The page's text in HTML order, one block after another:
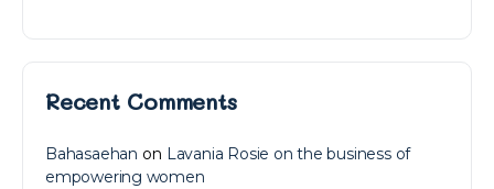
Recent Comments
Bahasaehan on Lavania Rosie on the business of
empowering women